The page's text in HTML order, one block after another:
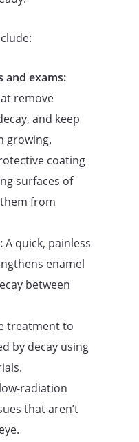
and exams:
remove
and keep
growing.
coating
surfaces of
from
A quick, painless
enamel
between
treatment to
by decay using
radiation
that aren’t